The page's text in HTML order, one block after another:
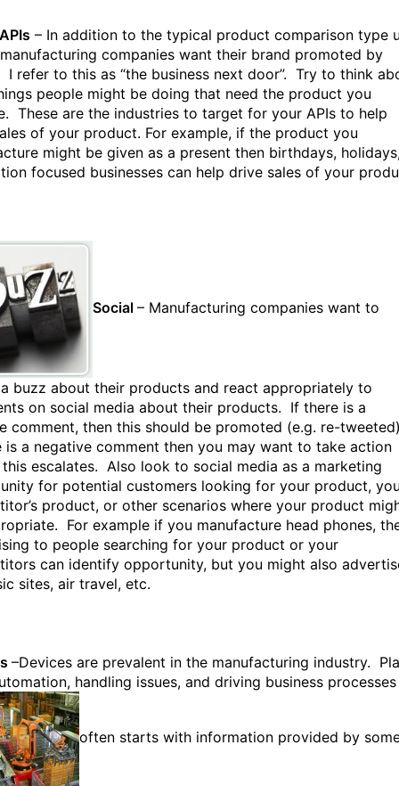
– In addition to the typical product comparison type
companies want their brand promoted by
I refer to this as “the business next door”. Try to think
people might be doing that need the product you
These are the industries to target for your APIs to help
of your product. For example, if the product you
might be given as a present then birthdays,
focused businesses can help drive sales of your
Social – Manufacturing companies want to
buzz about their products and react appropriately to
on social media about their products. If there is a
comment, then this should be promoted (e.g. re-
is a negative comment then you may want to take action
escalates. Also look to social media as a marketing
for potential customers looking for your product,
product, or other scenarios where your product
For example if you manufacture head phones,
to people searching for your product or your
can identify opportunity, but you might also
sites, air travel, etc.
–Devices are prevalent in the manufacturing industry.
handling issues, and driving business processes
often starts with information provided by